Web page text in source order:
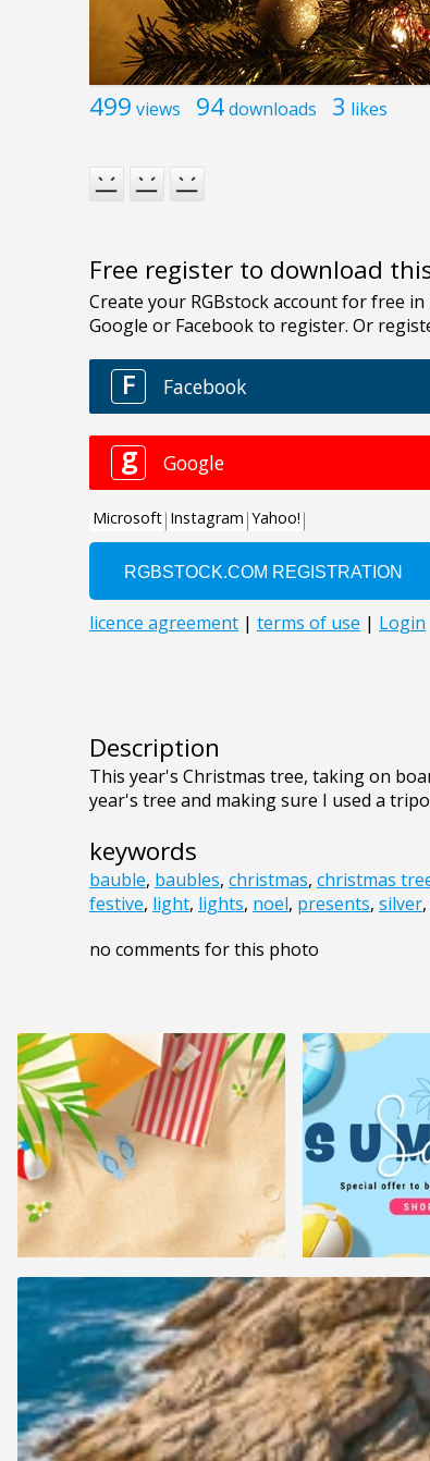
499 views 94downloads 3 likes
Free register to download
Description
This year's Christmas tree, taking on
year's tree and making sure I used a
keywords
bauble, baubles, christmas, christmas
festive, light, lights, noel, presents, silver,
no comments for this photo